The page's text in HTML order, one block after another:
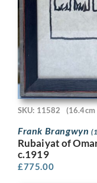
SKU: 11582 (16.4cm
Frank Brangwyn
Rubaiyat of
c.1919
£775.00